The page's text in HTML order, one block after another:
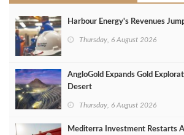
Harbour Energy's Revenues
Thursday, 6 August 2026
AngloGold Expands Gold
Desert
Thursday, 6 August 2026
Mediterra Investment Restarts